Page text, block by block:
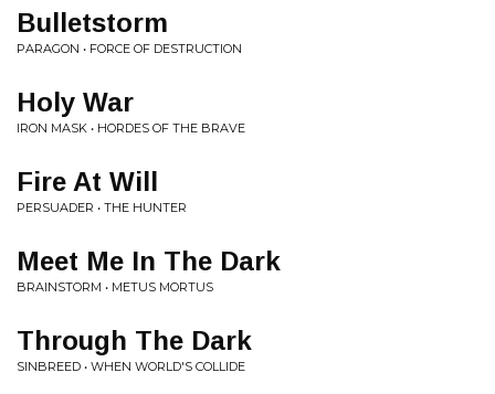
Bulletstorm
PARAGON • FORCE OF DESTRUCTION
Holy War
IRON MASK • HORDES OF THE BRAVE
Fire At Will
PERSUADER • THE HUNTER
Meet Me In The Dark
BRAINSTORM • METUS MORTUS
Through The Dark
SINBREED • WHEN WORLD'S COLLIDE